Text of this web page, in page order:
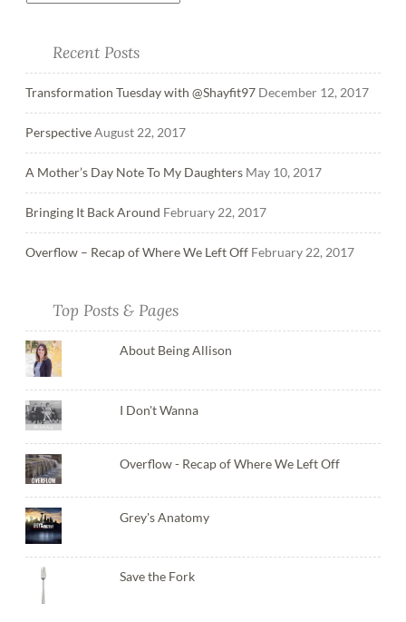
Recent Posts
Transformation Tuesday with @Shayfit97 December 12, 2017
PerspectiveAugust 22, 2017
A Mother’s Day Note To My Daughters May 10, 2017
Bringing It Back Around February 22, 2017
Overflow – Recap of Where We Left Off February 22, 2017
Top Posts & Pages
About Being Allison
I Don't Wanna
Overflow - Recap of Where We Left Off
Grey's Anatomy
Save the Fork